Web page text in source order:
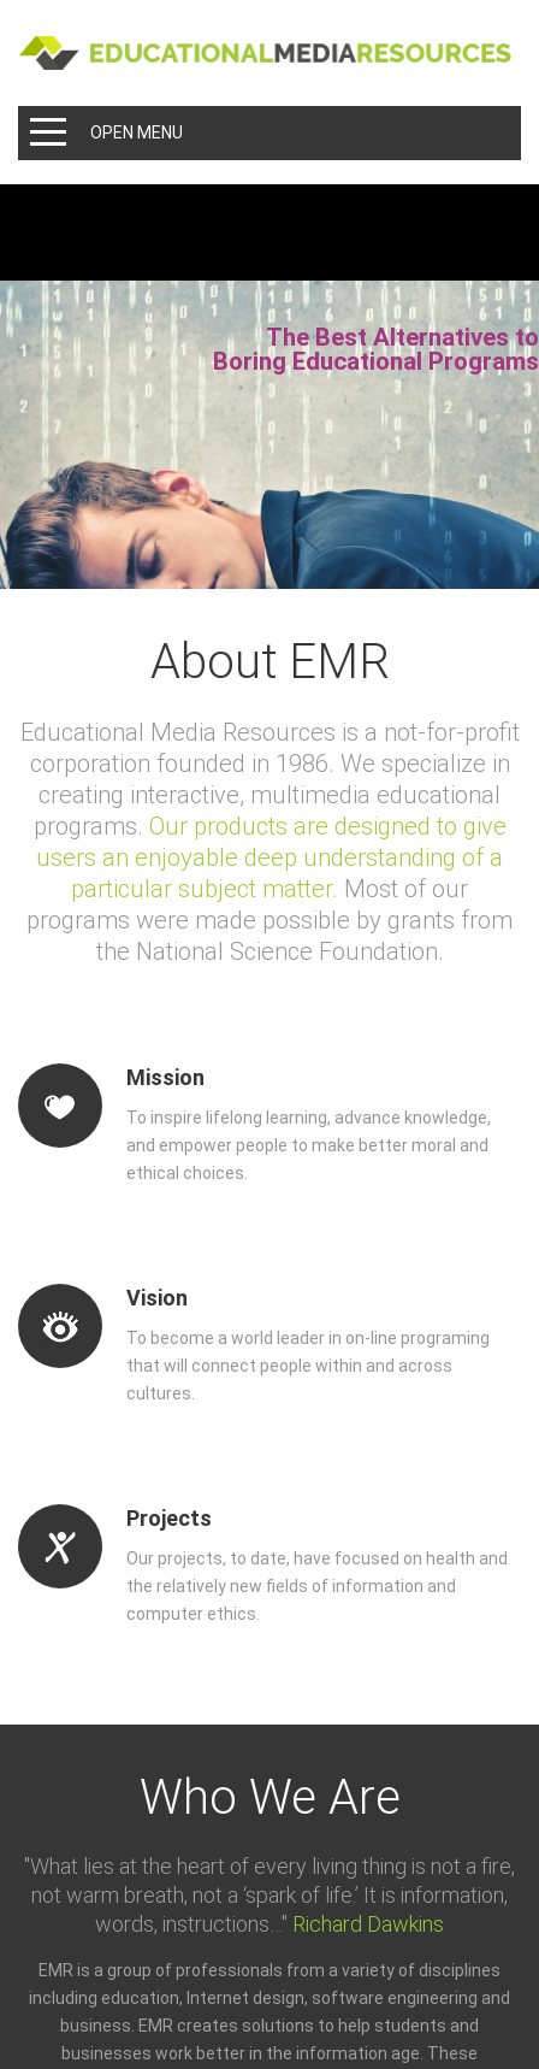
OPEN MENU
The Best Alternatives to
Boring Educational Programs
About EMR
Educational Media Resources is a not-for-profit
corporation founded in 1986. We specialize in
creating interactive, multimedia educational
programs. Our products are designed to give
users an enjoyable deep understanding of a
particular subject matter. Most of our
programs were made possible by grants from
the National Science Foundation.
Mission
To inspire lifelong learning, advance knowledge,
and empower people to make better moral and
ethical choices.
Vision
To become a world leader in on-line programing
that will connect people within and across
cultures.
Projects
Our projects, to date, have focused on health and
the relatively new fields of information and
computer ethics.
Who We Are
"What lies at the heart of every living thing is not a fire,
not warm breath, not a ‘spark of life.’ It is information,
words, instructions…" Richard Dawkins
EMR is a group of professionals from a variety of disciplines
including education, Internet design, software engineering and
business. EMR creates solutions to help students and
businesses work better in the information age. These